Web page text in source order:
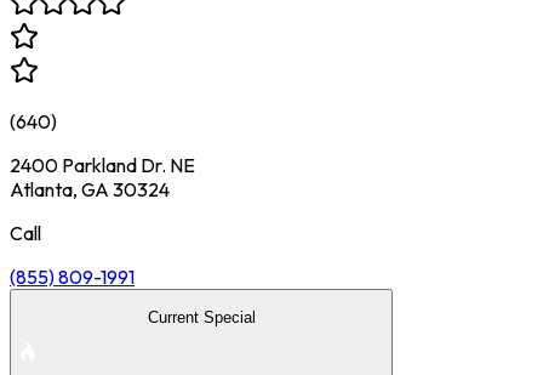
(640)
2400 Parkland Dr. NE
Atlanta, GA 30324
Call
(855) 809-1991
Current Special